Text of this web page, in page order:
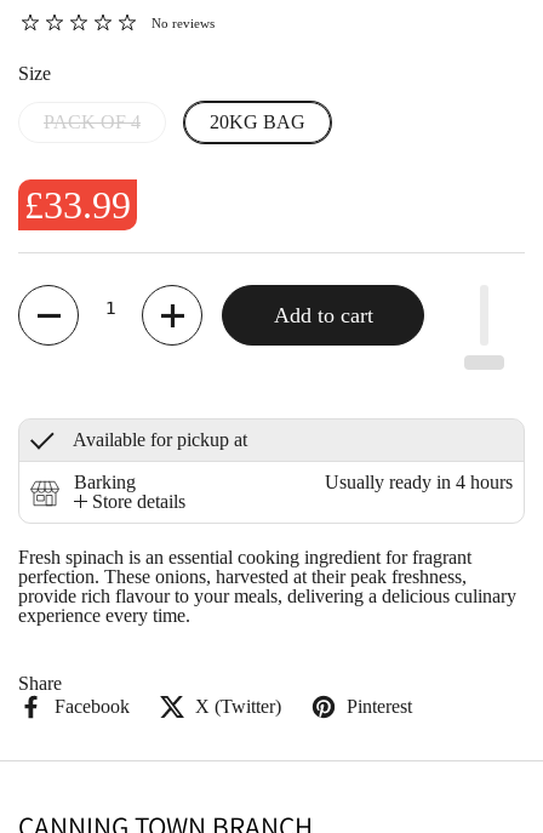
No reviews
Size
PACK OF 4 20KG BAG
£33.99
Quantity
Add to cart
Available for pickup at
Barking
Store details
Usually ready in 4 hours
Fresh spinach is an essential cooking ingredient for fragrant
perfection. These onions, harvested at their peak freshness,
provide rich flavour to your meals, delivering a delicious culinary
experience every time.
Share
Facebook
X (Twitter) Pinterest